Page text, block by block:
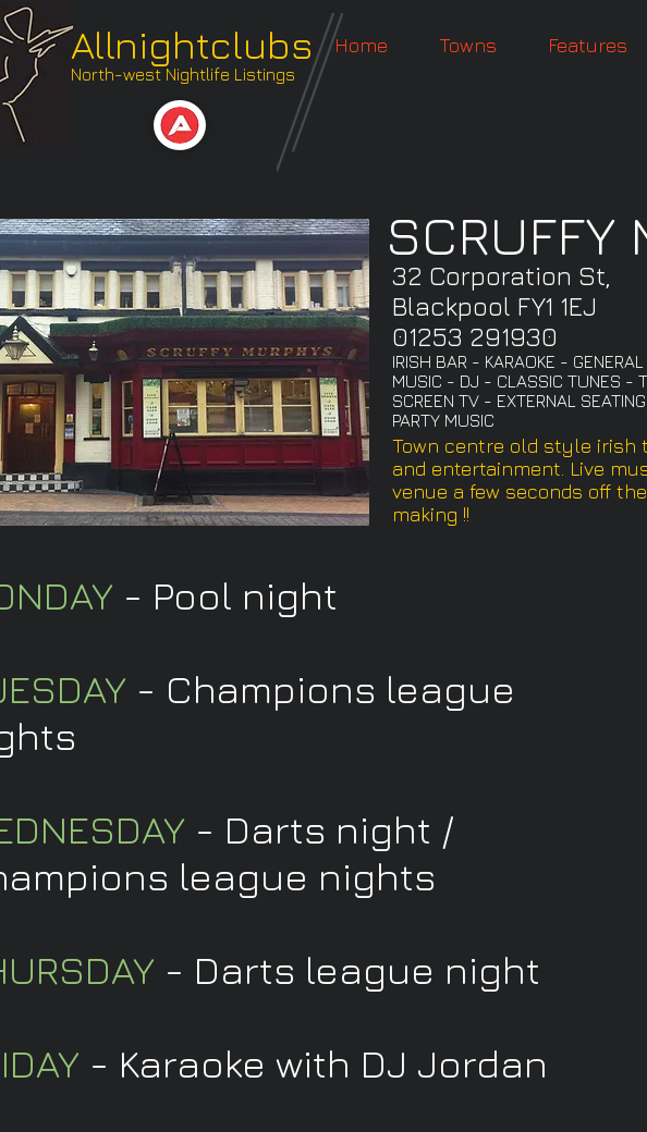
Home Towns Features
North-west Nightlife Listings
Allnightclubs
SCRUFFY
32 Corporation St,
Blackpool FY1 1EJ
01253 291930
IRISH BAR - KARAOKE -
MUSIC - DJ - CLASSIC TUNES -
SCREEN TV - EXTERNAL
PARTY MUSIC
Town centre old style irish
and entertainment. Live
venue a few seconds off
making !!
- Pool night
- Champions league
- Darts night /
league nights
- Darts league night
- Karaoke with DJ Jordan